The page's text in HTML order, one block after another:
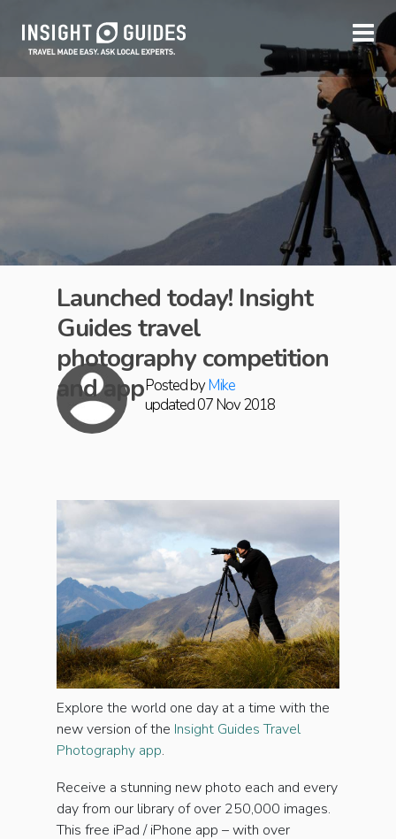
Posted byMike
updated 07 Nov 2018
Launched today! Insight
Guides travel
photography competition
and app
Explore the world one day at a time with the
new version of the Insight Guides Travel
Photography app.
Receive a stunning new photo each and every
day from our library of over 250,000 images.
This free iPad / iPhone app – with over